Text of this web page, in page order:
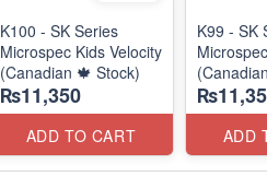
K100 - SK Series
Microspec Kids Velocity
(Canadian 🍁 Stock)
₨11,350
ADD TO CART
K99 - SK
ADD